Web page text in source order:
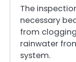
The
necessary
from
rainwater
system.